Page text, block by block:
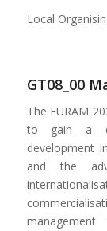
Local
GT08_00
The EURAM
to gain a
development
and the